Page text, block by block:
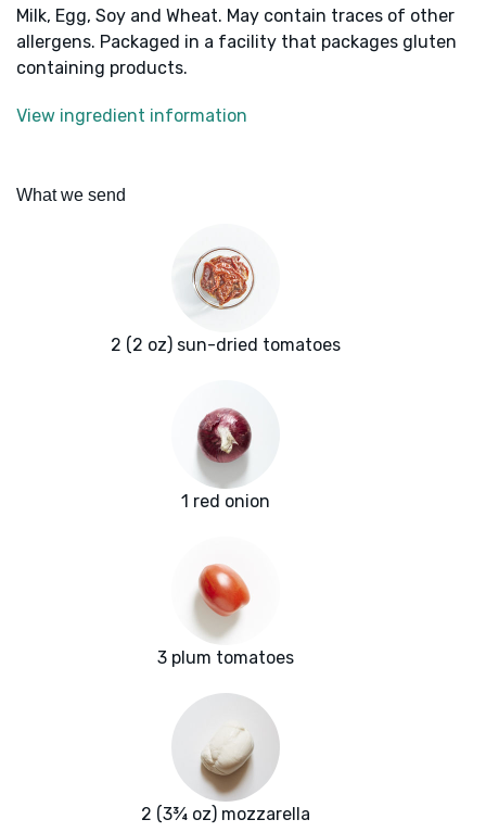
Milk, Egg, Soy and Wheat. May contain traces of other
allergens. Packaged in a facility that packages gluten
containing products.
View ingredient information
What we send
2 (2 oz) sun-dried tomatoes
1 red onion
3 plum tomatoes
2 (3¾ oz) mozzarella